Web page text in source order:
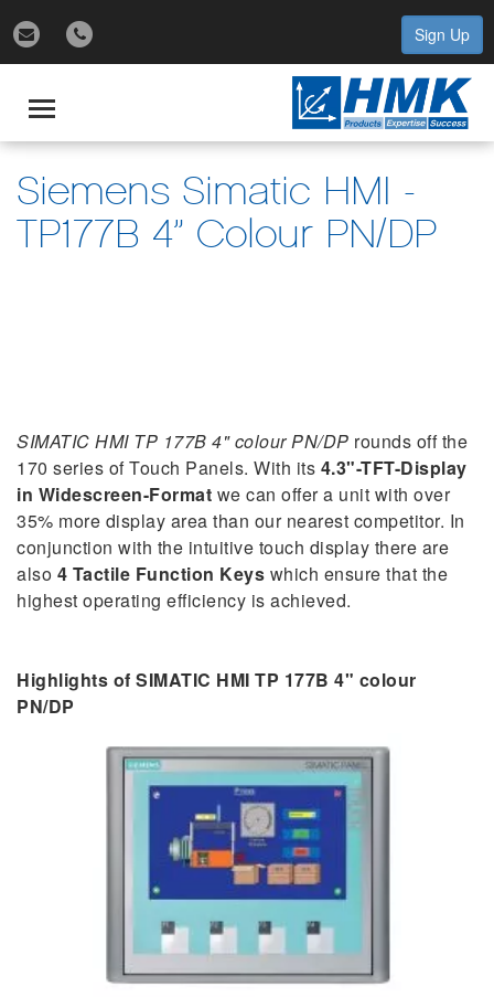
Sign Up
Toggle
navigation
Siemens Simatic HMI -
TP177B 4” Colour PN/DP
SIMATIC HMI TP 177B 4" colour PN/DP rounds off the
170 series of Touch Panels. With its 4.3"-TFT-Display
in Widescreen-Format we can offer a unit with over
35% more display area than our nearest competitor. In
conjunction with the intuitive touch display there are
also 4 Tactile Function Keys which ensure that the
highest operating efficiency is achieved.
Highlights of SIMATIC HMI TP 177B 4" colour
PN/DP